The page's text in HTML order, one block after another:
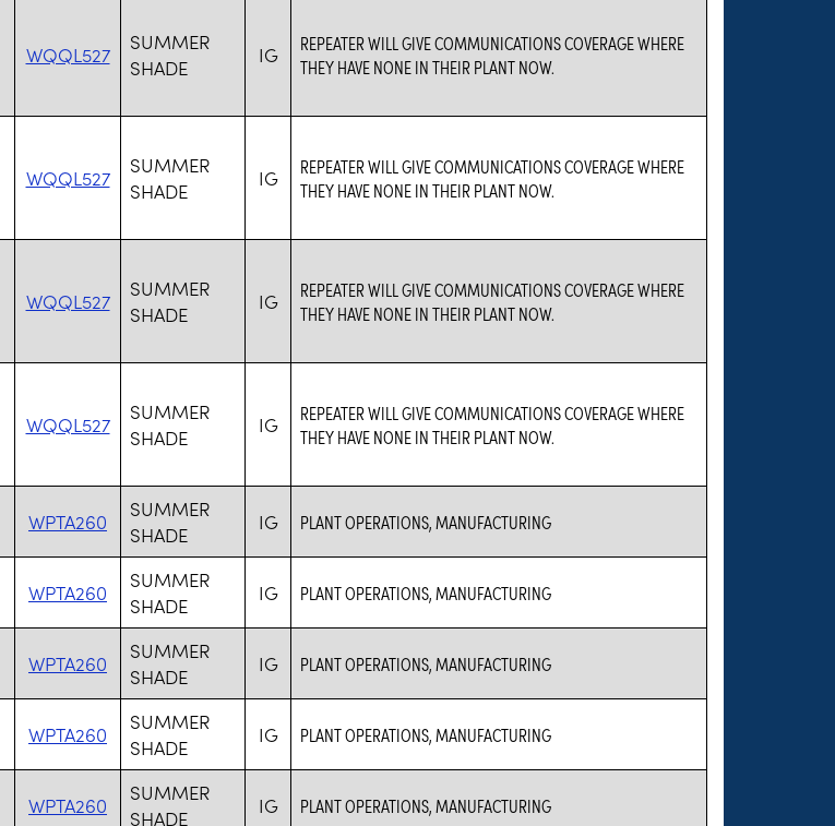
WQQL527
SUMMER
SHADE
IG
REPEATER WILL GIVE COMMUNICATIONS COVERAGE WHERE
THEY HAVE NONE IN THEIR PLANT NOW.
WQQL527
SUMMER
SHADE
IG
REPEATER WILL GIVE COMMUNICATIONS COVERAGE WHERE
THEY HAVE NONE IN THEIR PLANT NOW.
WQQL527
SUMMER
SHADE
IG
REPEATER WILL GIVE COMMUNICATIONS COVERAGE WHERE
THEY HAVE NONE IN THEIR PLANT NOW.
WQQL527
SUMMER
SHADE
IG
REPEATER WILL GIVE COMMUNICATIONS COVERAGE WHERE
THEY HAVE NONE IN THEIR PLANT NOW.
WPTA260
SUMMER
SHADE
IG PLANT OPERATIONS, MANUFACTURING
WPTA260
SUMMER
SHADE
IG PLANT OPERATIONS, MANUFACTURING
WPTA260
SUMMER
SHADE
IG PLANT OPERATIONS, MANUFACTURING
WPTA260
SUMMER
SHADE
IG PLANT OPERATIONS, MANUFACTURING
WPTA260
SUMMER
SHADE
IG PLANT OPERATIONS, MANUFACTURING